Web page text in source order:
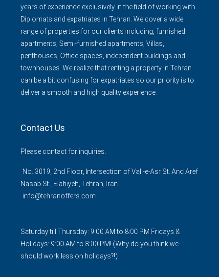
years of experience exclusively in the field of working with
Diplomats and expatriates in Tehran. We cover a wide
range of properties for our clients including, furnished
apartments, Semi-furnished apartments, Villas,
penthouses, Office spaces, independent buildings and
townhouses. We realize that renting a property in Tehran
can be a bit confusing for expatriates so our priority is to
deliver a smooth and high quality experience.
Contact Us
Please contact for inquiries.
No. 3019, 2nd Floor, Intersection of Vali-e-Asr St. And Aref
Nasab St., Elahiyeh, Tehran, Iran.
info@tehranoffers.com
Saturday till Thursday: 9:00 AM to 8:00 PM Fridays &
Holidays: 9:00 AM to 8:00 PM! (Why do you think we
should work less on holidays?!)